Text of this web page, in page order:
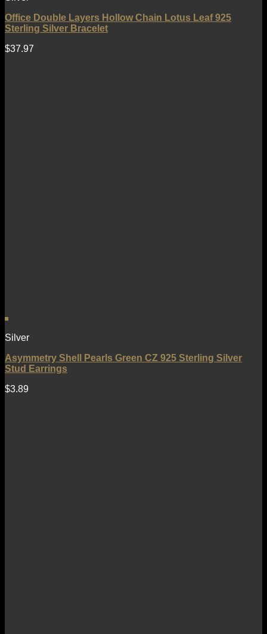
Office Double Layers Hollow Chain Lotus Leaf 925
Sterling Silver Bracelet
$37.97
Silver
Asymmetry Shell Pearls Green CZ 925 Sterling Silver
Stud Earrings
$3.89